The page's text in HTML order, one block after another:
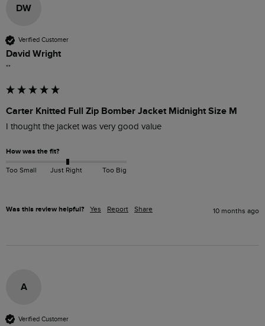
DW
Verified Customer
David Wright
""
Carter Knitted Full Zip Bomber Jacket Midnight Size M
I thought the jacket was very good value
How was the fit?
Too Small Just Right Too Big
Was this review helpful? Yes Report Share 10 months ago
A
Verified Customer